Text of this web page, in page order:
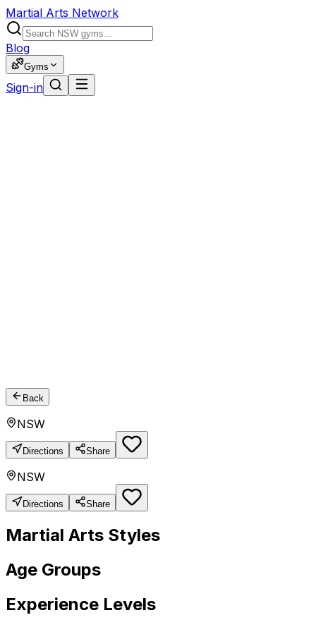
Martial Arts Network
Blog
Gyms
Sign-in
Back
NSW
Directions Share
NSW
Directions Share
Martial Arts Styles
Age Groups
Experience Levels